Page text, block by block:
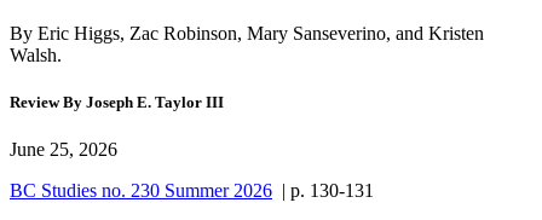
By Eric Higgs, Zac Robinson, Mary Sanseverino, and Kristen
Walsh.
Review By Joseph E. Taylor III
June 25, 2026
BC Studies no. 230 Summer 2026 | p. 130-131